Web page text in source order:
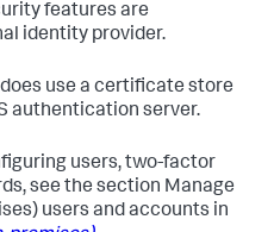
features are
identity provider.
does use a certificate store
authentication server.
users, two-factor
see the section Manage
users and accounts in